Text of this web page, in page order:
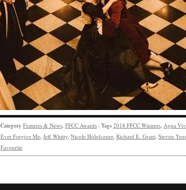
Category Features & News, FFCC Awards · Tags 2018 FFCC Winners, Agua
Ever Forgive Me, Jeff Whitty, Nicole Holofcener, Richard E. Grant, Steven
Favourite